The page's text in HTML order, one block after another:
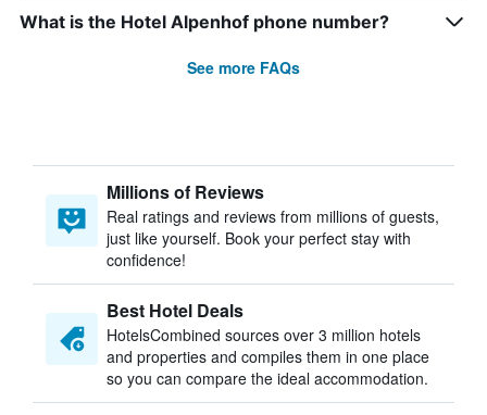
What is the Hotel Alpenhof phone number?
See more FAQs
Millions of Reviews
Real ratings and reviews from millions of guests,
just like yourself. Book your perfect stay with
confidence!
Best Hotel Deals
HotelsCombined sources over 3 million hotels
and properties and compiles them in one place
so you can compare the ideal accommodation.